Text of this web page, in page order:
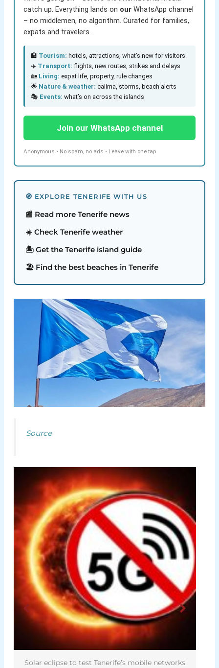
catch up. Everything lands on ourWhatsApp channel
– no middlemen, no algorithm. Curated for families,
expats and travelers.
🏨 Tourism: hotels, attractions, what’s new for visitors
✈️ Transport: flights, new routes, strikes and delays
🏡 Living: expat life, property, rule changes
🌟 Nature & weather: calima, storms, beach alerts
🎭 Events: what’s on across the islands
Join our WhatsApp channel
Anonymous • No spam, no ads • Leave with one tap
🧭 EXPLORE TENERIFE WITH US
📰 Read more Tenerife news
☀️ Check Tenerife weather
🏝️ Get the Tenerife island guide
🏖️ Find the best beaches in Tenerife
Source
Solar eclipse to test Tenerife’s mobile networks